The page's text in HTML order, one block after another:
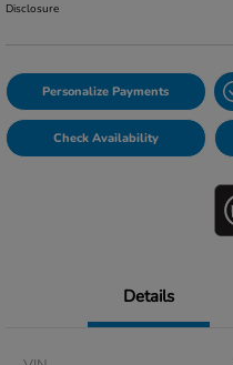
Disclosure
Personalize Payments
Check Availability
Details